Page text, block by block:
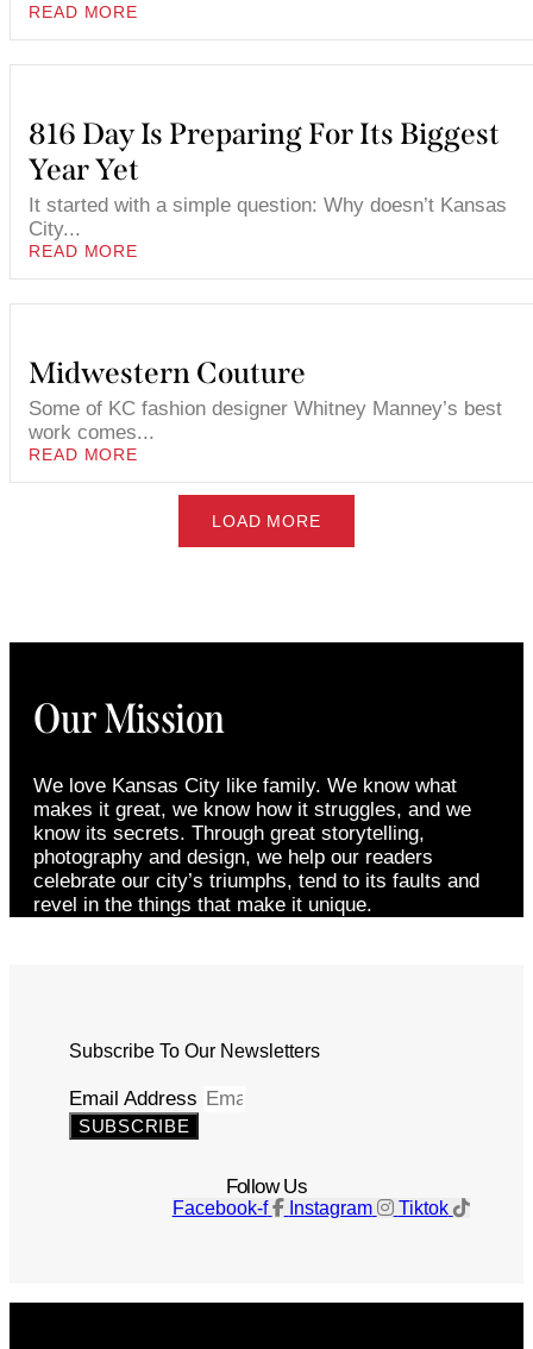
READ MORE
816 Day Is Preparing For Its Biggest
Year Yet
It started with a simple question: Why doesn’t Kansas
City...
READ MORE
Midwestern Couture
Some of KC fashion designer Whitney Manney’s best
work comes...
READ MORE
LOAD MORE
Our Mission
We love Kansas City like family. We know what
makes it great, we know how it struggles, and we
know its secrets. Through great storytelling,
photography and design, we help our readers
celebrate our city’s triumphs, tend to its faults and
revel in the things that make it unique.
Subscribe To Our Newsletters
Email Address
SUBSCRIBE
Follow Us
Facebook-f Instagram Tiktok